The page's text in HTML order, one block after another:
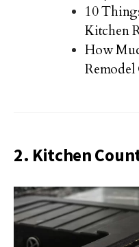
10
Kitchen
How
Remodel
2. Kitchen